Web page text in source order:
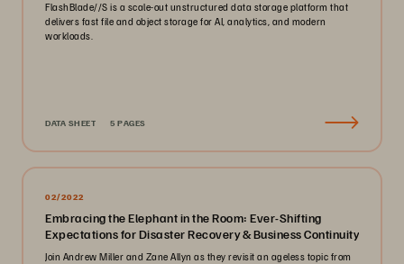
FlashBlade//S is a scale-out unstructured data storage platform that
delivers fast file and object storage for AI, analytics, and modern
workloads.
DATA SHEET 5 PAGES
02/2022
Embracing the Elephant in the Room: Ever-Shifting
Expectations for Disaster Recovery & Business Continuity
Join Andrew Miller and Zane Allyn as they revisit an ageless topic from